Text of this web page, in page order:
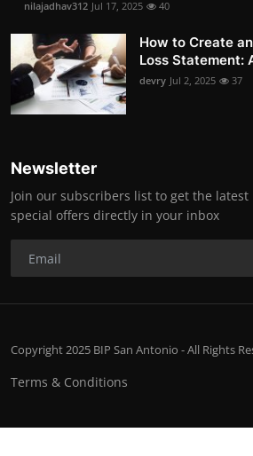
nilajadhav312 Jul 17, 2025 40
How to Create
Loss Statement:
devry Jul 2, 2025 37
Newsletter
Join our subscribers list to get the
special offers directly in your inbox
Copyright 2025 BIP San Antonio - All Rights
Terms & Conditions